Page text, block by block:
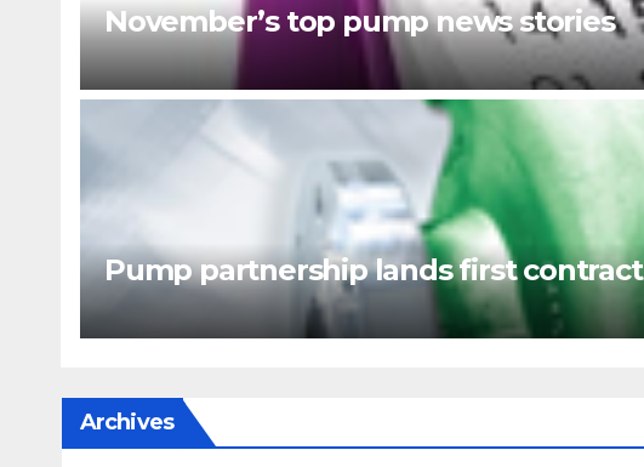
November’s top pump news stories
Pump partnership lands first contract
Archives